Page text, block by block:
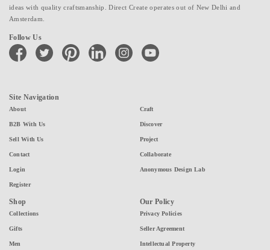
ideas with quality craftsmanship. Direct Create operates out of New Delhi and
Amsterdam.
Follow Us
facebook twitter pinterest linkedin instagramyoutube
Site Navigation
About
B2B With Us
Sell With Us
Contact
Login
Register
Craft
Discover
Project
Collaborate
Anonymous Design Lab
Shop
Collections
Gifts
Men
Our Policy
Privacy Policies
Seller Agreement
Intellectual Property